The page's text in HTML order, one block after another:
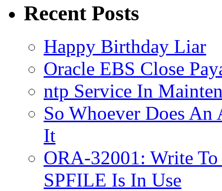
Recent Posts
Happy Birthday Liar
Oracle EBS Close
ntp Service In
So Whoever Does An
It
ORA-32001: Write
SPFILE Is In Use